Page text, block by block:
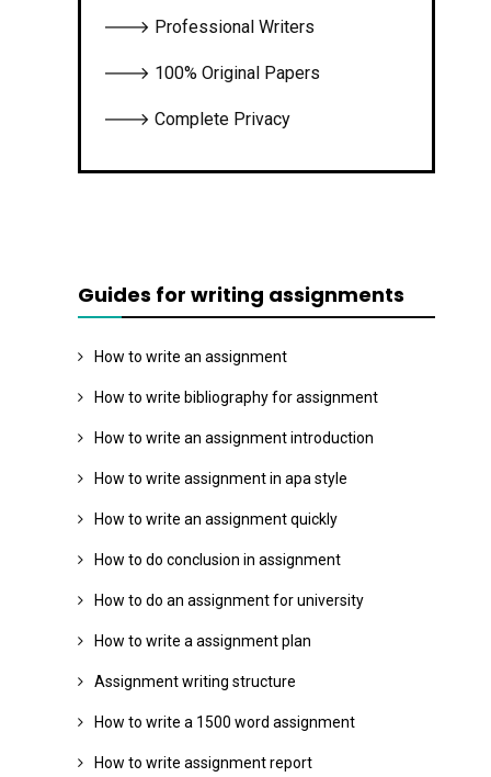
🡒 Professional Writers
🡒 100% Original Papers
🡒 Complete Privacy
Guides for writing assignments
How to write an assignment
How to write bibliography for assignment
How to write an assignment introduction
How to write assignment in apa style
How to write an assignment quickly
How to do conclusion in assignment
How to do an assignment for university
How to write a assignment plan
Assignment writing structure
How to write a 1500 word assignment
How to write assignment report